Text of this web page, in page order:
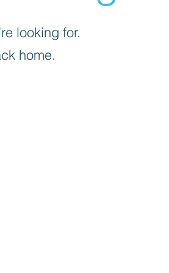
looking for.
home.